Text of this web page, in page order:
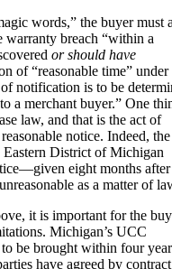
words,” the buyer must
breach “within a
or should have
of “reasonable time” under
notification is to be
a merchant buyer.” One
law, and that is the act of
notice. Indeed, the
District of Michigan
eight months
as a matter of
it is important for the
Michigan’s UCC
be brought within four
have agreed by